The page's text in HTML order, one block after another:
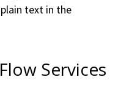
text in the
Services